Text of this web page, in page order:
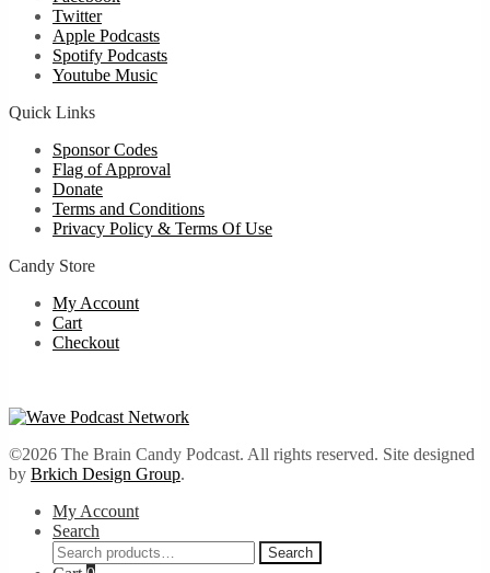
Twitter
Apple Podcasts
Spotify Podcasts
Youtube Music
Quick Links
Sponsor Codes
Flag of Approval
Donate
Terms and Conditions
Privacy Policy & Terms Of Use
Candy Store
My Account
Cart
Checkout
©2026 The Brain Candy Podcast. All rights reserved. Site designed
by Brkich Design Group.
My Account
Search
Search
for:
Search